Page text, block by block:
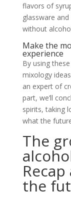
flavors of
glassware
without
Make the
experience
By using
mixology
an expert of
part, we’ll
spirits, taking
what the
The
the